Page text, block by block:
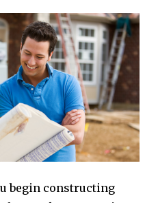
begin constructing